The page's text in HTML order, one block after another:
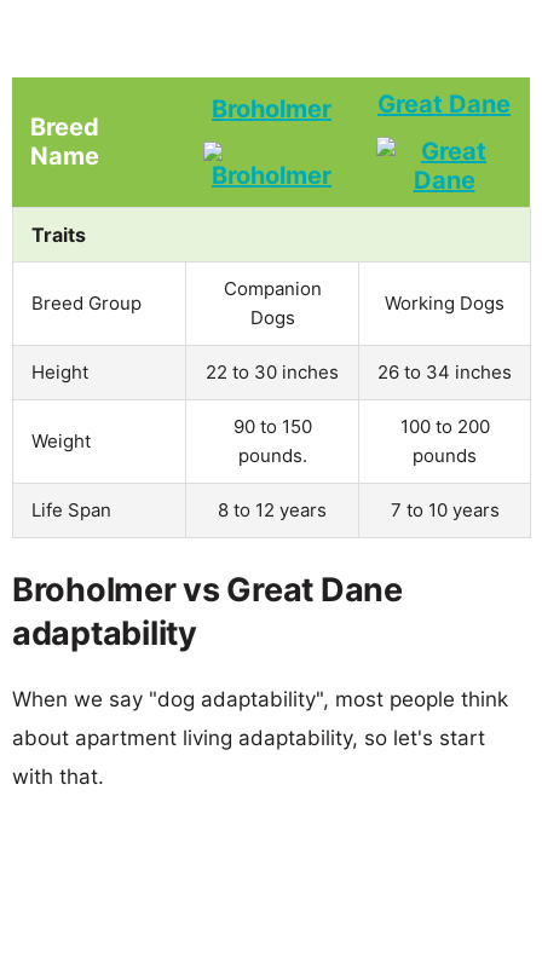
Breed
Name
Broholmer Great Dane
Traits
Breed Group
Companion
Dogs
Working Dogs
Height 22 to 30 inches 26 to 34 inches
Weight
90 to 150
pounds.
100 to 200
pounds
Life Span 8 to 12 years 7 to 10 years
Broholmer vs Great Dane
adaptability
When we say "dog adaptability", most people think
about apartment living adaptability, so let's start
with that.